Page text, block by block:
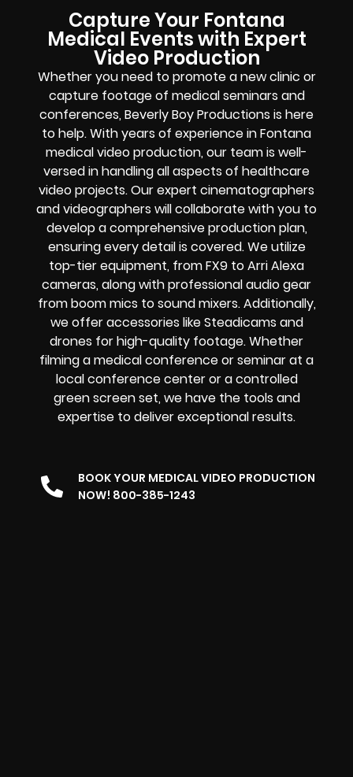
Capture Your Fontana
Medical Events with Expert
Video Production
Whether you need to promote a new clinic or
capture footage of medical seminars and
conferences, Beverly Boy Productions is here
to help. With years of experience in Fontana
medical video production, our team is well-
versed in handling all aspects of healthcare
video projects. Our expert cinematographers
and videographers will collaborate with you to
develop a comprehensive production plan,
ensuring every detail is covered. We utilize
top-tier equipment, from FX9 to Arri Alexa
cameras, along with professional audio gear
from boom mics to sound mixers. Additionally,
we offer accessories like Steadicams and
drones for high-quality footage. Whether
filming a medical conference or seminar at a
local conference center or a controlled
green screen set, we have the tools and
expertise to deliver exceptional results.
BOOK YOUR MEDICAL VIDEO PRODUCTION
NOW! 800-385-1243